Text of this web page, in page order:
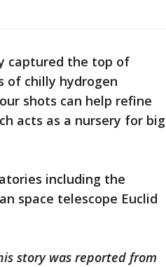
captured the top of
of chilly hydrogen
shots can help refine
acts as a nursery for big
including the
space telescope Euclid
story was reported from